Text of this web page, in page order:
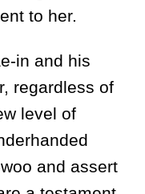
to her.
in and his
regardless of
level of
and assert